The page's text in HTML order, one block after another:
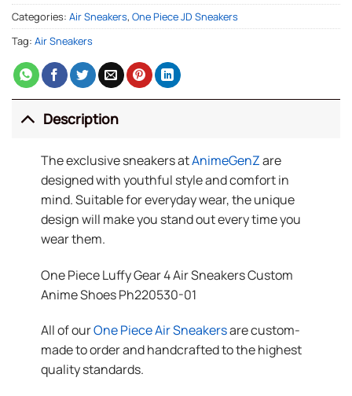
Categories: Air Sneakers, One Piece JD Sneakers
Tag: Air Sneakers
Description
The exclusive sneakers atAnimeGenZare
designed with youthful style and comfort in
mind. Suitable for everyday wear, the unique
design will make you stand out every time you
wear them.
One Piece Luffy Gear 4 Air Sneakers Custom
Anime Shoes Ph220530-01
All of ourOne Piece Air Sneakersare custom-
made to order and handcrafted to the highest
quality standards.